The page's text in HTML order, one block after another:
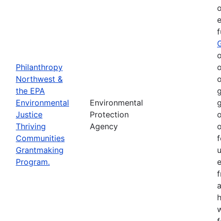
Philanthropy
Northwest &
the EPA
Environmental
Justice
Thriving
Communities
Grantmaking
Program.
Environmental
Protection
Agency